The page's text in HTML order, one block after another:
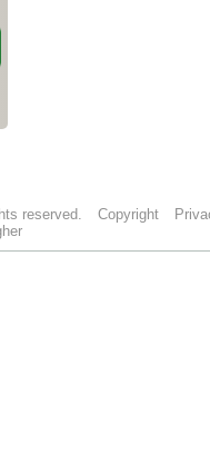
reserved. Copyright